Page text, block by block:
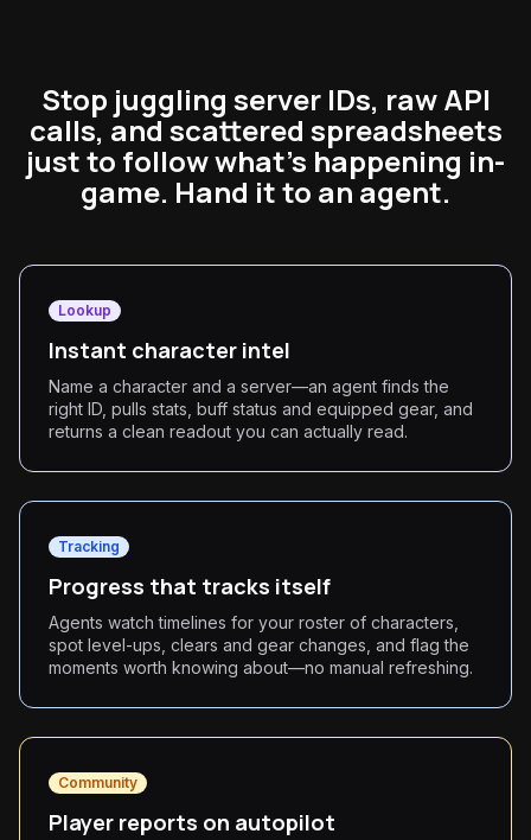
Stop juggling server IDs, raw API
calls, and scattered spreadsheets
just to follow what's happening in-
game. Hand it to an agent.
Lookup
Instant character intel
Name a character and a server—an agent finds the
right ID, pulls stats, buff status and equipped gear, and
returns a clean readout you can actually read.
Tracking
Progress that tracks itself
Agents watch timelines for your roster of characters,
spot level-ups, clears and gear changes, and flag the
moments worth knowing about—no manual refreshing.
Community
Player reports on autopilot